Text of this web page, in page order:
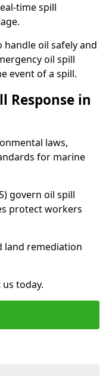
time spill
oil safely and
oil spill
event of a spill.
Response in
laws,
for marine
govern oil spill
protect workers
land remediation
today.